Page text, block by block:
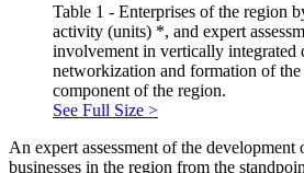
Table 1 - Enterprises of the region
activity (units) *, and expert
involvement in vertically integrated
networkization and formation of the
component of the region.
See Full Size >
An expert assessment of the development
businesses in the region from the